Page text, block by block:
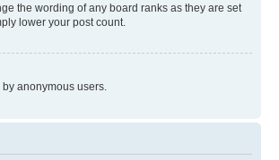
the wording of any board ranks as they are set
lower your post count.
anonymous users.